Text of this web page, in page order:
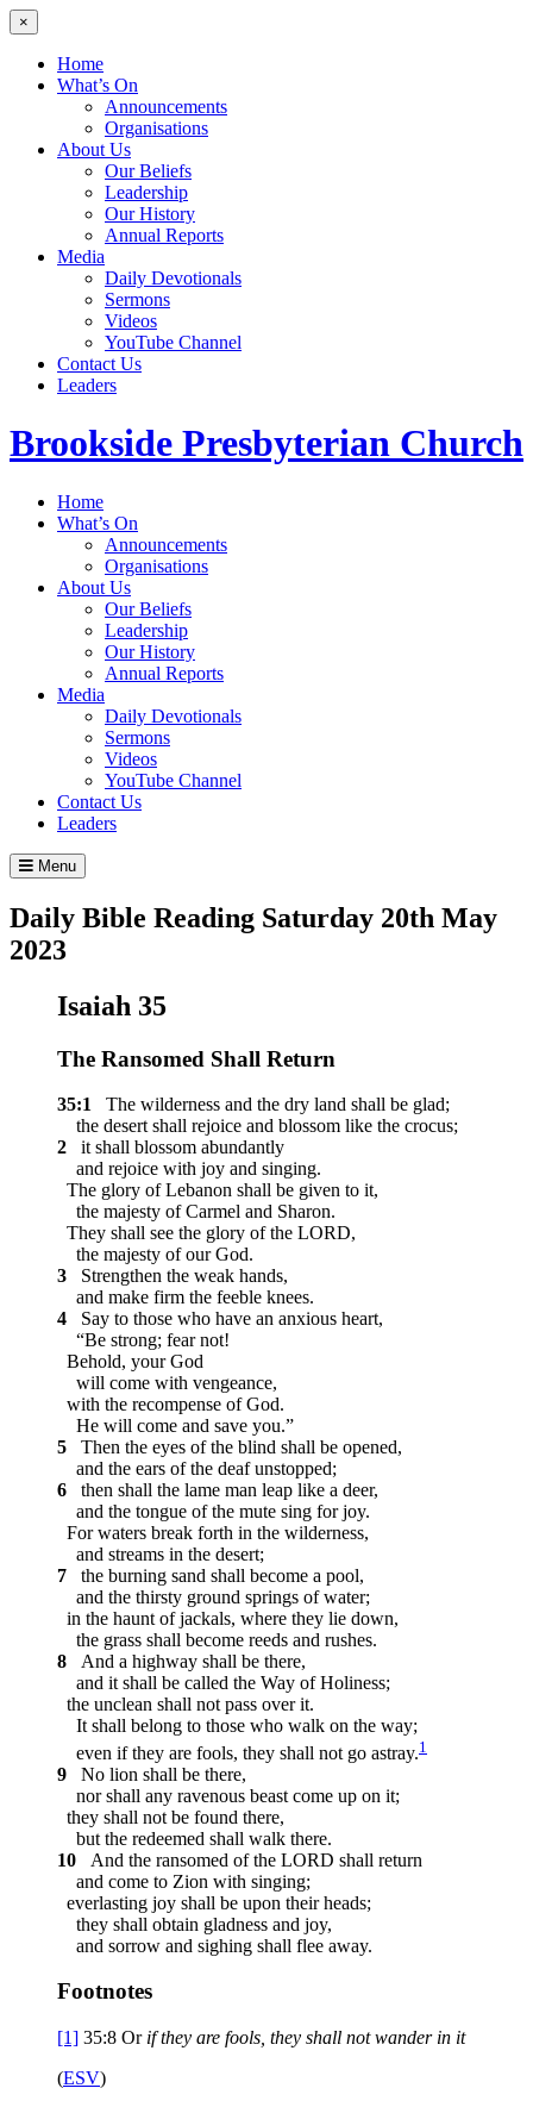
×
Home
What’s On
Announcements
Organisations
About Us
Our Beliefs
Leadership
Our History
Annual Reports
Media
Daily Devotionals
Sermons
Videos
YouTube Channel
Contact Us
Leaders
Brookside Presbyterian Church
Home
What’s On
Announcements
Organisations
About Us
Our Beliefs
Leadership
Our History
Annual Reports
Media
Daily Devotionals
Sermons
Videos
YouTube Channel
Contact Us
Leaders
Menu
Daily Bible Reading Saturday 20th May
2023
Isaiah 35
The Ransomed Shall Return
35:1
The wilderness and the dry land shall be glad;
the desert shall rejoice and blossom like the crocus;
2
it shall blossom abundantly
and rejoice with joy and singing.
The glory of Lebanon shall be given to it,
the majesty of Carmel and Sharon.
They shall see the glory of the LORD,
the majesty of our God.
3
Strengthen the weak hands,
and make firm the feeble knees.
4
Say to those who have an anxious heart,
“Be strong; fear not!
Behold, your God
will come with vengeance,
with the recompense of God.
He will come and save you.”
5
Then the eyes of the blind shall be opened,
and the ears of the deaf unstopped;
6
then shall the lame man leap like a deer,
and the tongue of the mute sing for joy.
For waters break forth in the wilderness,
and streams in the desert;
7
the burning sand shall become a pool,
and the thirsty ground springs of water;
in the haunt of jackals, where they lie down,
the grass shall become reeds and rushes.
8
And a highway shall be there,
and it shall be called the Way of Holiness;
the unclean shall not pass over it.
It shall belong to those who walk on the way;
even if they are fools, they shall not go astray.1
9
No lion shall be there,
nor shall any ravenous beast come up on it;
they shall not be found there,
but the redeemed shall walk there.
10
And the ransomed of the LORD shall return
and come to Zion with singing;
everlasting joy shall be upon their heads;
they shall obtain gladness and joy,
and sorrow and sighing shall flee away.
Footnotes
[1] 35:8 Or if they are fools, they shall notwander in it
(ESV)